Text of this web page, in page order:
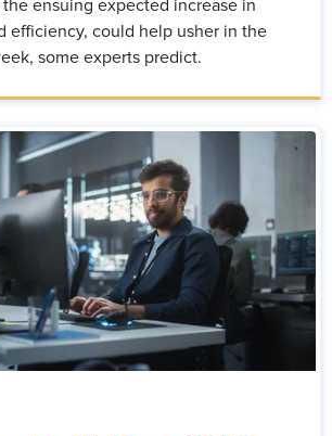
ensuing expected increase in
efficiency, could help usher in the
some experts predict.